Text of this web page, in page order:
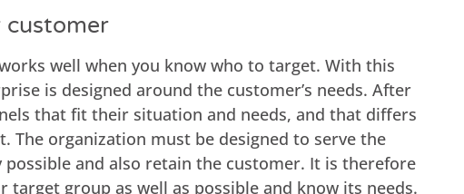
customer
well when you know who to target. With this
is designed around the customer’s needs. After
that fit their situation and needs, and that differs
The organization must be designed to serve the
and also retain the customer. It is therefore
target group as well as possible and know its needs.